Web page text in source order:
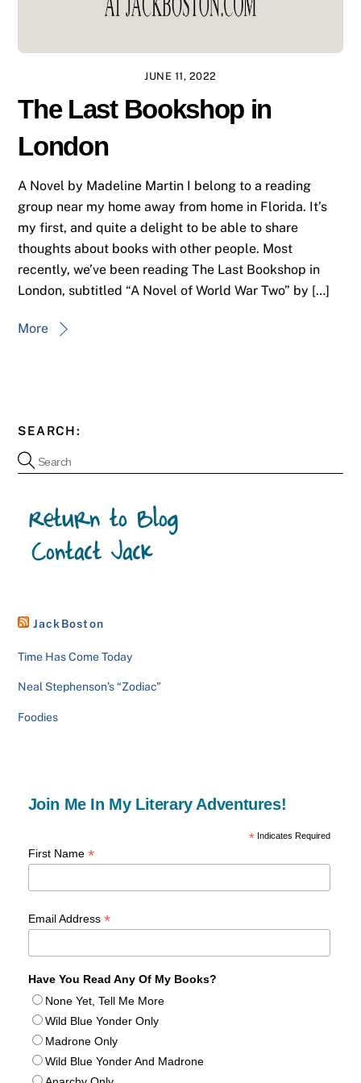
JUNE 11, 2022
The Last Bookshop in
London
A Novel by Madeline Martin I belong to a reading
group near my home away from home in Florida. It’s
my first, and quite a delight to be able to share
thoughts about books with other people. Most
recently, we’ve been reading The Last Bookshop in
London, subtitled “A Novel of World War Two” by […]
More
SEARCH:
JackBoston
Time Has Come Today
Neal Stephenson’s “Zodiac”
Foodies
Join Me In My Literary Adventures!
*Indicates Required
First Name *
Email Address *
Have You Read Any Of My Books?
None Yet, Tell Me More
Wild Blue Yonder Only
Madrone Only
Wild Blue Yonder And Madrone